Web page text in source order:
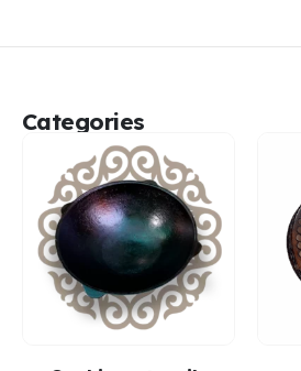
Categories